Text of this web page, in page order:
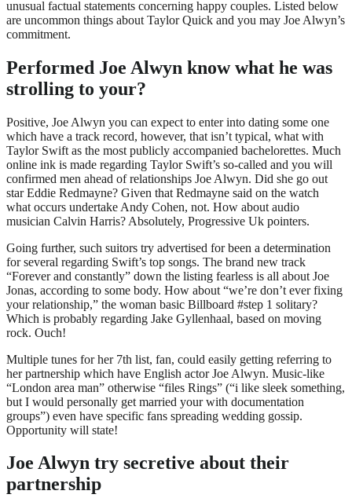
unusual factual statements concerning happy couples. Listed below
are uncommon things about Taylor Quick and you may Joe Alwyn’s
commitment.
Performed Joe Alwyn know what he was
strolling to your?
Positive, Joe Alwyn you can expect to enter into dating some one
which have a track record, however, that isn’t typical, what with
Taylor Swift as the most publicly accompanied bachelorettes. Much
online ink is made regarding Taylor Swift’s so-called and you will
confirmed men ahead of relationships Joe Alwyn. Did she go out
star Eddie Redmayne? Given that Redmayne said on the watch
what occurs undertake Andy Cohen, not. How about audio
musician Calvin Harris? Absolutely, Progressive Uk pointers.
Going further, such suitors try advertised for been a determination
for several regarding Swift’s top songs. The brand new track
“Forever and constantly” down the listing fearless is all about Joe
Jonas, according to some body. How about “we’re don’t ever fixing
your relationship,” the woman basic Billboard #step 1 solitary?
Which is probably regarding Jake Gyllenhaal, based on moving
rock. Ouch!
Multiple tunes for her 7th list, fan, could easily getting referring to
her partnership which have English actor Joe Alwyn. Music-like
“London area man” otherwise “files Rings” (“i like sleek something,
but I would personally get married your with documentation
groups”) even have specific fans spreading wedding gossip.
Opportunity will state!
Joe Alwyn try secretive about their
partnership